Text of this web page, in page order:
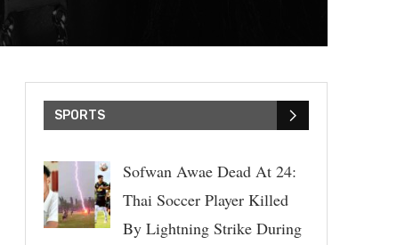
SPORTS
Sofwan Awae Dead At 24:
Thai Soccer Player Killed
By Lightning Strike During